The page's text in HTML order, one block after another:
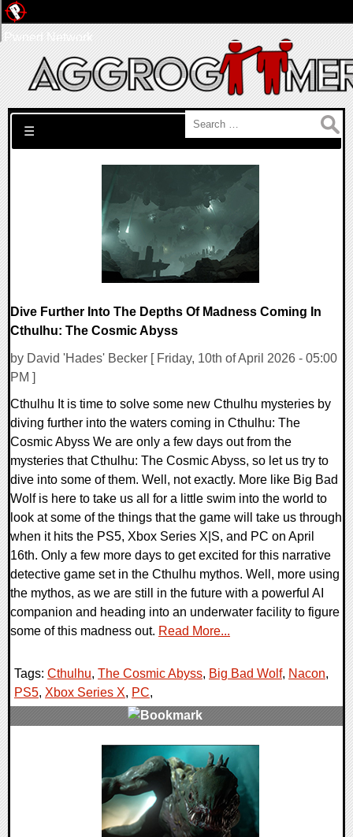
Search for:
☰
Dive Further Into The Depths Of Madness Coming In
Cthulhu: The Cosmic Abyss
by David 'Hades' Becker [ Friday, 10th of April 2026 - 05:00
PM ]
Cthulhu It is time to solve some new Cthulhu mysteries by
diving further into the waters coming in Cthulhu: The
Cosmic Abyss We are only a few days out from the
mysteries that Cthulhu: The Cosmic Abyss, so let us try to
dive into some of them. Well, not exactly. More like Big Bad
Wolf is here to take us all for a little swim into the world to
look at some of the things that the game will take us through
when it hits the PS5, Xbox Series X|S, and PC on April
16th. Only a few more days to get excited for this narrative
detective game set in the Cthulhu mythos. Well, more using
the mythos, as we are still in the future with a powerful AI
companion and heading into an underwater facility to figure
some of this madness out. Read More...
Tags: Cthulhu, The Cosmic Abyss, Big Bad Wolf, Nacon,
PS5, Xbox Series X, PC,